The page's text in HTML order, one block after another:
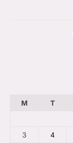
M
T
3
4